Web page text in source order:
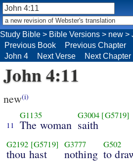
Study Bible > Bible Versions > new >
Previous Book
Previous Chapter
John 4
Next Verse Next Chapter
John 4:11
new(i)
11
G1135
The woman
G3004 [G5719]
saith
G2192 [G5719]
thou hast
G3777
nothing
G502
to